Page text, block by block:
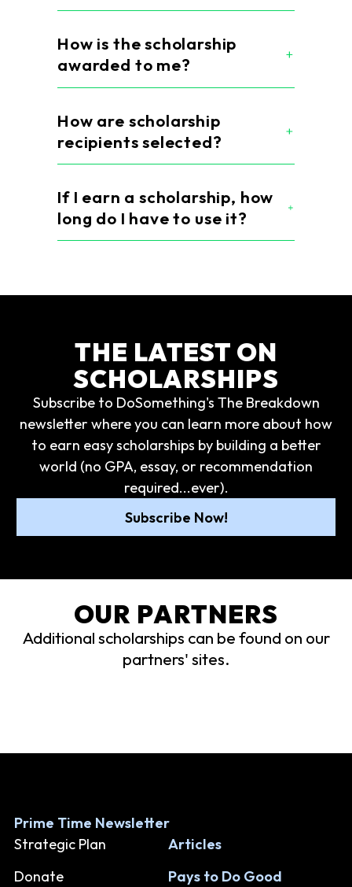
How is the scholarship
awarded to me?
How are scholarship
recipients selected?
If I earn a scholarship, how
long do I have to use it?
THE LATEST ON
SCHOLARSHIPS
Subscribe to DoSomething's The Breakdown
newsletter where you can learn more about how
to earn easy scholarships by building a better
world (no GPA, essay, or recommendation
required...ever).
Subscribe Now!
OUR PARTNERS
Additional scholarships can be found on our
partners' sites.
Prime Time Newsletter
Strategic Plan
Donate
Articles
Pays to Do Good